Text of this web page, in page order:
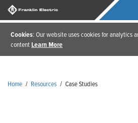
Cookies: Our website uses cookies for analytics
contentLearn More
Home / Resources / Case Studies